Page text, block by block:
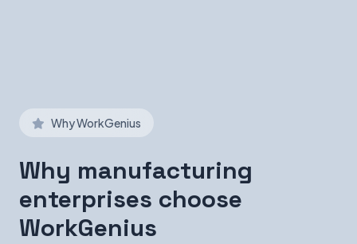
Why WorkGenius
Why manufacturing
enterprises choose
WorkGenius